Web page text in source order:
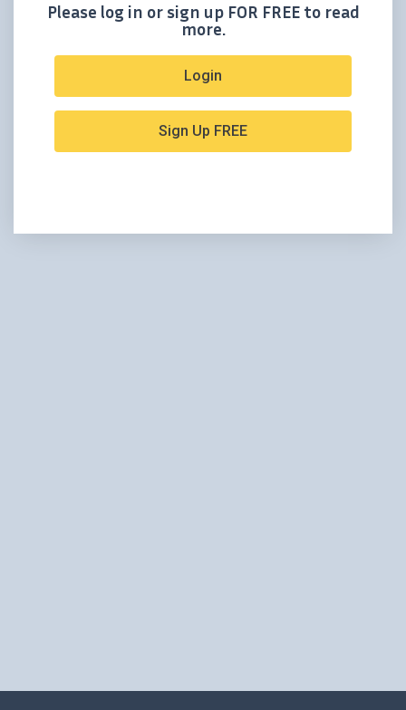
Please log in or sign up FOR FREE to read
more.
Login
Sign Up FREE